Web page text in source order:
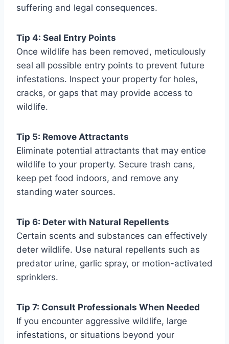
suffering and legal consequences.
Tip 4: Seal Entry Points
Once wildlife has been removed, meticulously
seal all possible entry points to prevent future
infestations. Inspect your property for holes,
cracks, or gaps that may provide access to
wildlife.
Tip 5: Remove Attractants
Eliminate potential attractants that may entice
wildlife to your property. Secure trash cans,
keep pet food indoors, and remove any
standing water sources.
Tip 6: Deter with Natural Repellents
Certain scents and substances can effectively
deter wildlife. Use natural repellents such as
predator urine, garlic spray, or motion-activated
sprinklers.
Tip 7: Consult Professionals When Needed
If you encounter aggressive wildlife, large
infestations, or situations beyond your